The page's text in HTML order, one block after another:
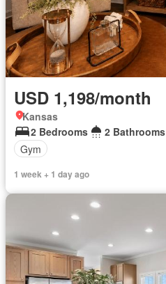
USD 1,198/month
Kansas
2 Bedrooms
2 Bathrooms
Gym
1 week + 1 day ago